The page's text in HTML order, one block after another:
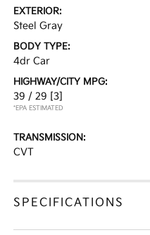
EXTERIOR:
Steel Gray
BODY TYPE:
4dr Car
HIGHWAY/CITY MPG:
39 / 29 [3]
*EPA ESTIMATED
TRANSMISSION:
CVT
SPECIFICATIONS